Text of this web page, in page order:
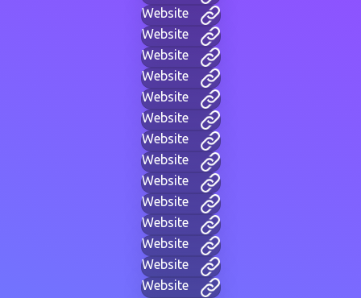
Website
Website
Website
Website
Website
Website
Website
Website
Website
Website
Website
Website
Website
Website